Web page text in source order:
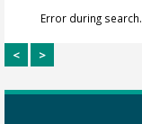
Error during search.
< >